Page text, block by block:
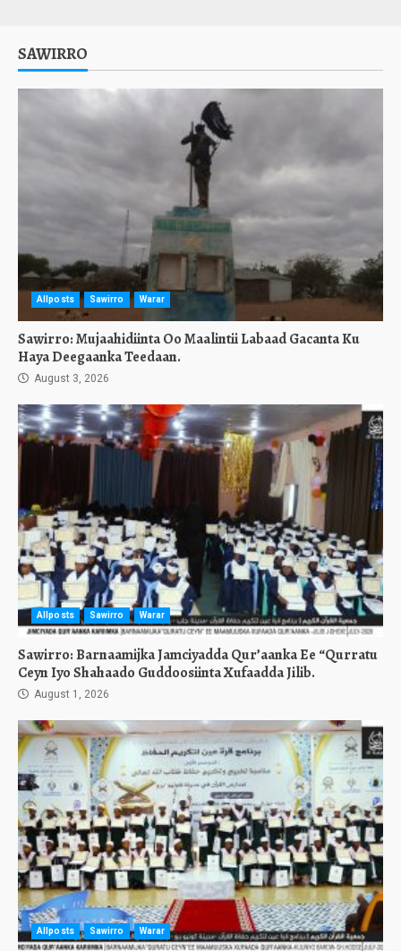
SAWIRRO
Allposts Sawirro Warar
Sawirro: Mujaahidiinta Oo Maalintii Labaad Gacanta Ku
Haya Deegaanka Teedaan.
August 3, 2026
Allposts Sawirro Warar
Sawirro: Barnaamijka Jamciyadda Qur’aanka Ee “Qurratu
Ceyn Iyo Shahaado Guddoosiinta Xufaadda Jilib.
August 1, 2026
Allposts Sawirro Warar